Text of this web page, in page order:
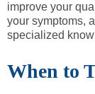
improve your
your symptoms,
specialized
When to